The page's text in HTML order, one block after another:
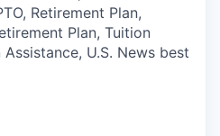
Retirement Plan,
Plan, Tuition
U.S. News best